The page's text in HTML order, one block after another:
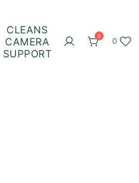
CLEANS
CAMERA
SUPPORT
0
0